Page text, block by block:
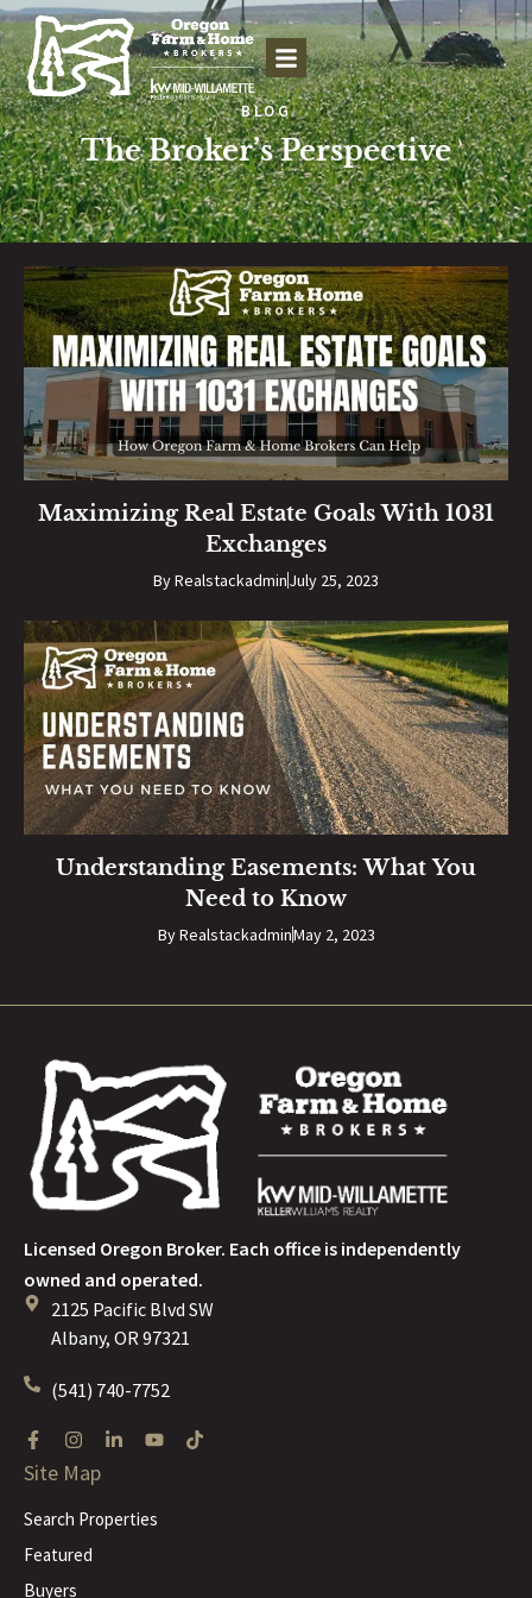
BLOG
The Broker’s Perspective
Maximizing Real Estate Goals With 1031
Exchanges
ByRealstackadminJuly 25, 2023
Understanding Easements: What You
Need to Know
ByRealstackadminMay 2, 2023
Licensed Oregon Broker. Each office is independently
owned and operated.
2125 Pacific Blvd SW
Albany, OR 97321
(541) 740-7752
Site Map
Search Properties
Featured
Buyers